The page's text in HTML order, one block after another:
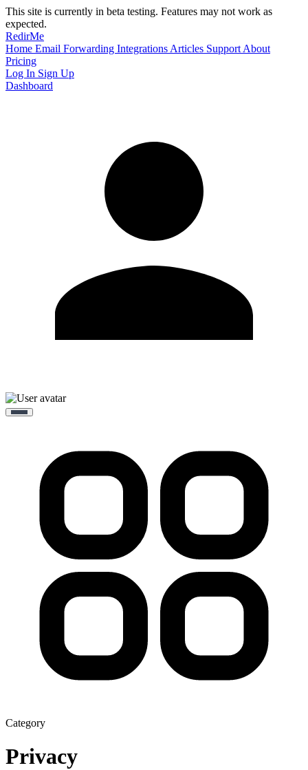
This site is currently in beta testing. Features may not work as
expected.
RedirMe
Home Email Forwarding Integrations Articles Support About
Pricing
Log In Sign Up
Dashboard
Category
Privacy